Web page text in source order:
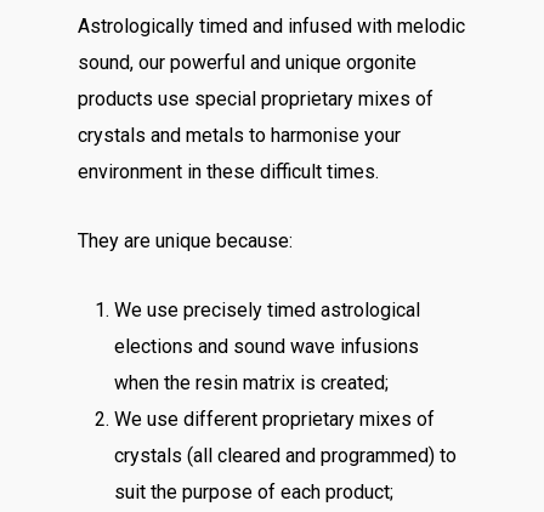
Astrologically timed and infused with melodic
sound, our powerful and unique orgonite
products use special proprietary mixes of
crystals and metals to harmonise your
environment in these difficult times.
They are unique because:
We use precisely timed astrological
elections and sound wave infusions
when the resin matrix is created;
We use different proprietary mixes of
crystals (all cleared and programmed) to
suit the purpose of each product;